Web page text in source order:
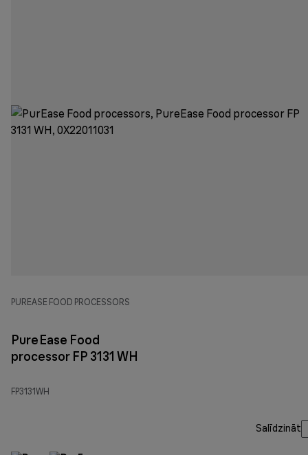
PUREASE FOOD PROCESSORS
PureEase Food
processor FP 3131 WH
FP3131WH
Salīdzināt